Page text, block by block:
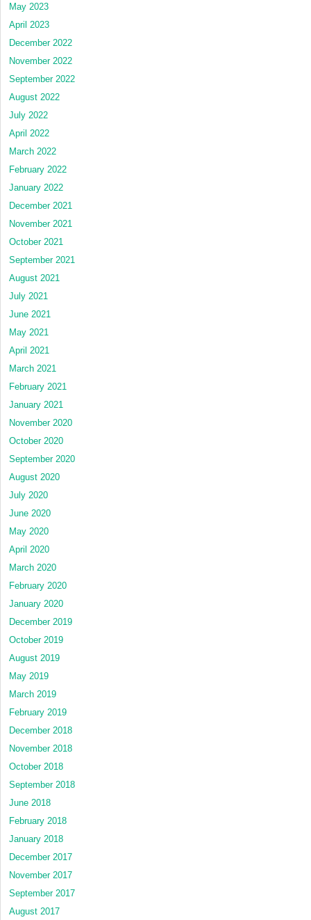
May 2023
April 2023
December 2022
November 2022
September 2022
August 2022
July 2022
April 2022
March 2022
February 2022
January 2022
December 2021
November 2021
October 2021
September 2021
August 2021
July 2021
June 2021
May 2021
April 2021
March 2021
February 2021
January 2021
November 2020
October 2020
September 2020
August 2020
July 2020
June 2020
May 2020
April 2020
March 2020
February 2020
January 2020
December 2019
October 2019
August 2019
May 2019
March 2019
February 2019
December 2018
November 2018
October 2018
September 2018
June 2018
February 2018
January 2018
December 2017
November 2017
September 2017
August 2017